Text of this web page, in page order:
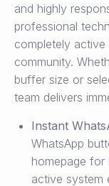
and highly
professional
completely active
community.
buffer size or
team delivers
Instant
WhatsApp
homepage for
active system